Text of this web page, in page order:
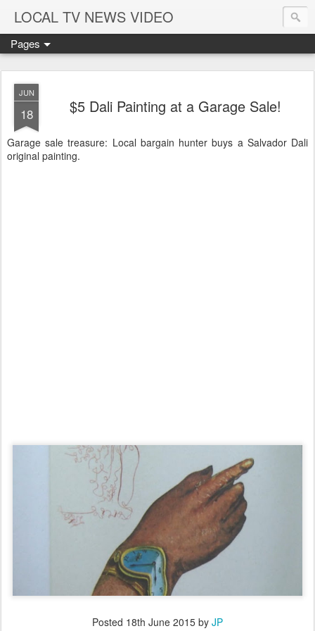
LOCAL TV NEWS VIDEO
Pages
JUN
18 $5 Dali Painting at a Garage Sale!
Garage sale treasure: Local bargain hunter buys a Salvador Dali
original painting.
Posted 18th June 2015 by JP